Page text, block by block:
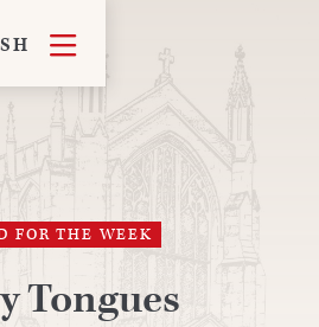

FOR THE WEEK
Tongues